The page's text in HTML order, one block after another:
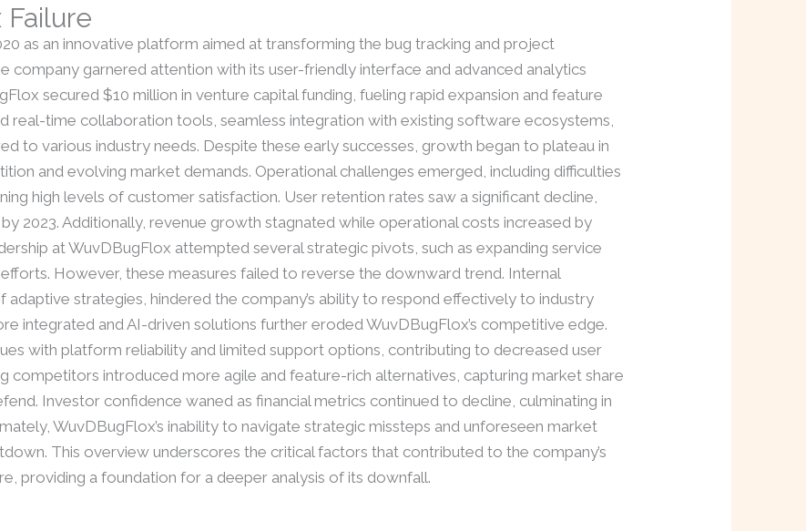
as an innovative platform aimed at transforming the bug tracking and project
company garnered attention with its user-friendly interface and advanced analytics
secured $10 million in venture capital funding, fueling rapid expansion and feature
real-time collaboration tools, seamless integration with existing software ecosystems,
to various industry needs. Despite these early successes, growth began to plateau in
and evolving market demands. Operational challenges emerged, including difficulties
high levels of customer satisfaction. User retention rates saw a significant decline,
2023. Additionally, revenue growth stagnated while operational costs increased by
at WuvDBugFlox attempted several strategic pivots, such as expanding service
However, these measures failed to reverse the downward trend. Internal
adaptive strategies, hindered the company’s ability to respond effectively to industry
integrated and AI-driven solutions further eroded WuvDBugFlox’s competitive edge.
with platform reliability and limited support options, contributing to decreased user
competitors introduced more agile and feature-rich alternatives, capturing market share
Investor confidence waned as financial metrics continued to decline, culminating in
WuvDBugFlox’s inability to navigate strategic missteps and unforeseen market
This overview underscores the critical factors that contributed to the company’s
providing a foundation for a deeper analysis of its downfall.